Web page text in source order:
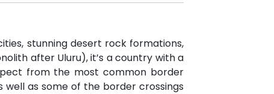
stunning desert rock formations,
after Uluru), it’s a country with a
from the most common border
as some of the border crossings